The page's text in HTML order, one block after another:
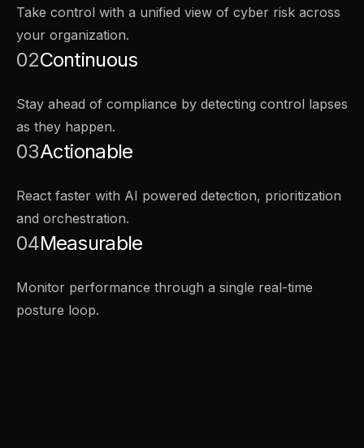
Take control with a unified view of cyber risk across
your organization.
02Continuous
Stay ahead of compliance by detecting control lapses
as they happen.
03Actionable
React faster with AI powered detection, prioritization
and orchestration.
04Measurable
Monitor performance through a single real-time
posture loop.